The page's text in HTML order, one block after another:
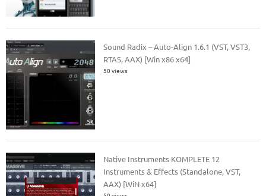
Sound Radix – Auto-Align 1.6.1 (VST, VST3,
RTAS, AAX) [Win x86 x64]
50 views
Native Instruments KOMPLETE 12
Instruments & Effects (Standalone, VST,
AAX) [WiN x64]